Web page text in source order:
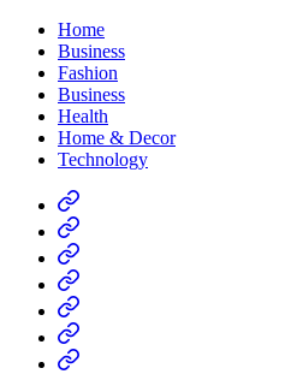
Home
Business
Fashion
Business
Health
Home & Decor
Technology
Home
Business
Fashion
Business
Health
Home
&
Decor
Technology